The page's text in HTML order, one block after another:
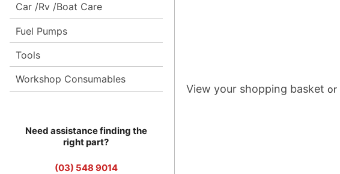
Car /Rv /Boat Care
Fuel Pumps
Tools
Workshop Consumables
Need assistance finding the
right part?
(03) 548 9014
View your shopping basket or